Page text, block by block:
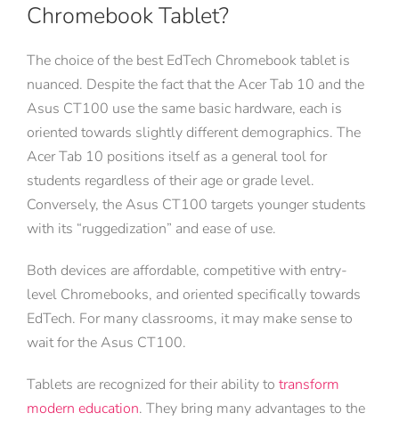
Chromebook Tablet?
The choice of the best EdTech Chromebook tablet is
nuanced. Despite the fact that the Acer Tab 10 and the
Asus CT100 use the same basic hardware, each is
oriented towards slightly different demographics. The
Acer Tab 10 positions itself as a general tool for
students regardless of their age or grade level.
Conversely, the Asus CT100 targets younger students
with its “ruggedization” and ease of use.
Both devices are affordable, competitive with entry-
level Chromebooks, and oriented specifically towards
EdTech. For many classrooms, it may make sense to
wait for the Asus CT100.
Tablets are recognized for their ability to transform
modern education. They bring many advantages to the